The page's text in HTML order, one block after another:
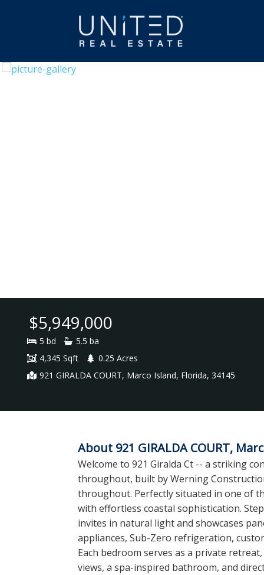
$5,949,000
5 bd
5.5 ba
4,345 Sqft
0.25 Acres
921 GIRALDA COURT, Marco Island, Florida, 34145
About 921 GIRALDA COURT,
Welcome to 921 Giralda Ct -- a striking
throughout, built by Werning
throughout. Perfectly situated in one of
with effortless coastal sophistication.
invites in natural light and showcases
appliances, Sub-Zero refrigeration,
Each bedroom serves as a private
views, a spa-inspired bathroom, and